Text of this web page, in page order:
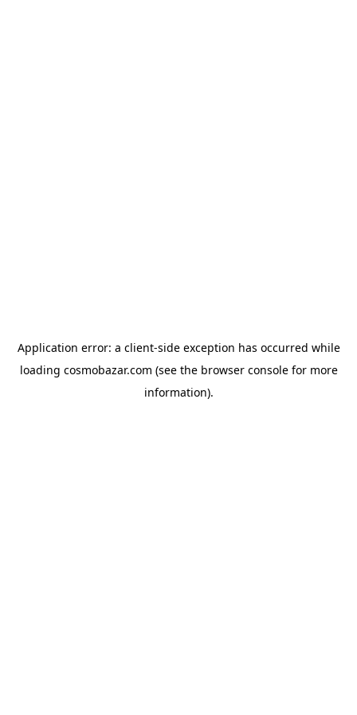
Application error: a client-side exception has occurred while
loading cosmobazar.com (see the browser consolefor more
information).